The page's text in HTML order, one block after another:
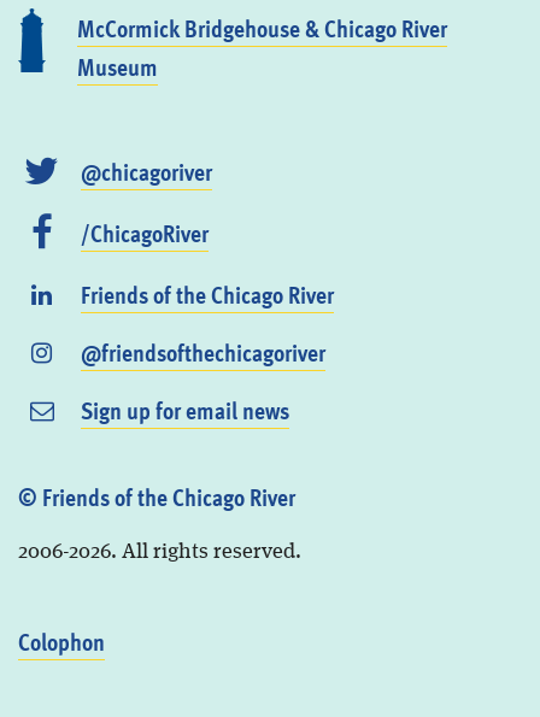
McCormick Bridgehouse & Chicago River
Museum
@chicagoriver
/ChicagoRiver
Friends of the Chicago River
@friendsofthechicagoriver
Sign up for email news
© Friends of the Chicago River
2006-2026. All rights reserved.
Colophon